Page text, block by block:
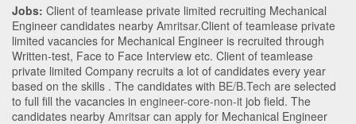
Jobs: Client of teamlease private limited recruiting Mechanical
Engineer candidates nearby Amritsar.Client of teamlease private
limited vacancies for Mechanical Engineer is recruited through
Written-test, Face to Face Interview etc. Client of teamlease
private limited Company recruits a lot of candidates every year
based on the skills . The candidates with BE/B.Tech are selected
to full fill the vacancies in engineer-core-non-it job field. The
candidates nearby Amritsar can apply for Mechanical Engineer